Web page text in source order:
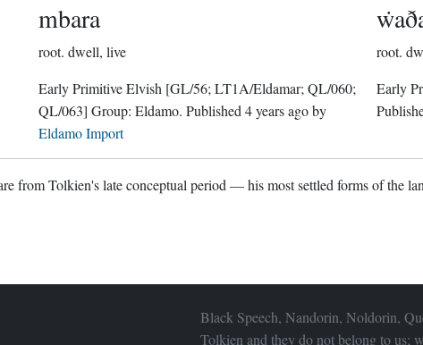
mbara
root. dwell, live
Early Primitive Elvish [GL/56; LT1A/Eldamar; QL/060;
QL/063] Group:Eldamo . Published4 years agoby
Eldamo Import
root.
Early
from Tolkien's late conceptual period — his most settled forms of the
Black Speech, Nandorin, Noldorin,
Tolkien and they do not belong to us;